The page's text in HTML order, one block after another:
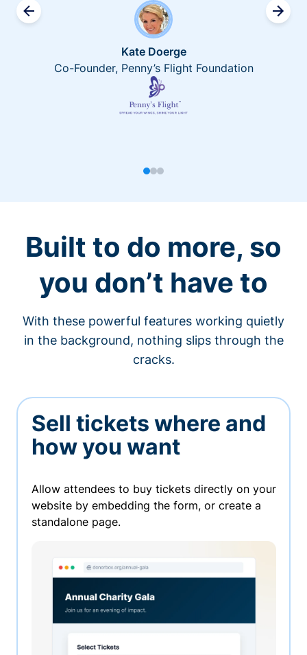
Kate Doerge
Co-Founder, Penny’s Flight Foundation
Built to do more, so
you don’t have to
With these powerful features working quietly
in the background, nothing slips through the
cracks.
Sell tickets where and
how you want
Allow attendees to buy tickets directly on your
website by embedding the form, or create a
standalone page.